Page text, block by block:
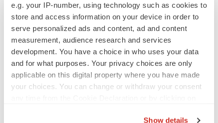
e.g. your IP-number, using technology such as cookies to
store and access information on your device in order to
serve personalized ads and content, ad and content
measurement, audience research and services
development. You have a choice in who uses your data
and for what purposes. Your privacy choices are only
applicable on this digital property where you have made
your choices. You can change or withdraw your consent
Show details
limitation, the risk factors detailed in the Company's
Quarterly Report on Form 10-Q filed on August 7, 2015,
which are incorporated herein by reference. The
Company specifically disclaims any obligation to update
these forward-looking statements.
The Medicines Company